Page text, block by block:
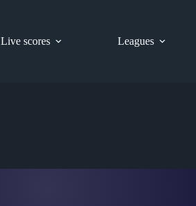
Live scores Leagues